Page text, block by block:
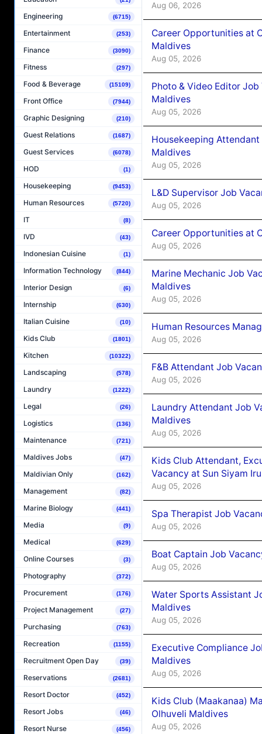
Engineering (6715)
Entertainment (253)
Finance (3090)
Fitness (297)
Food & Beverage (15109)
Front Office (7944)
Graphic Designing (210)
Guest Relations (1687)
Guest Services (6078)
HOD (1)
Housekeeping (9453)
Human Resources (5720)
IT (8)
IVD (43)
Indonesian Cuisine (1)
Information Technology (844)
Interior Design (6)
Internship (630)
Italian Cuisine (10)
Kids Club (1801)
Kitchen (10322)
Landscaping (578)
Laundry (1222)
Legal (26)
Logistics (136)
Maintenance (721)
Maldives Jobs (47)
Maldivian Only (162)
Management (82)
Marine Biology (441)
Media (9)
Medical (629)
Online Courses (3)
Photography (372)
Procurement (176)
Project Management (27)
Purchasing (763)
Recreation (1155)
Recruitment Open Day (39)
Reservations (2681)
Resort Doctor (452)
Resort Jobs (46)
Resort Nurse (456)
Aug 06, 2026
Career Opportunities at
Maldives
Aug 05, 2026
Photo & Video Editor
Maldives
Aug 05, 2026
Housekeeping
Maldives
Aug 05, 2026
L&D Supervisor Job
Aug 05, 2026
Career Opportunities at
Aug 05, 2026
Marine Mechanic Job
Maldives
Aug 05, 2026
Human Resources
Aug 05, 2026
F&B Attendant Job
Aug 05, 2026
Laundry Attendant Job
Maldives
Aug 05, 2026
Kids Club Attendant,
Vacancy at Sun Siyam
Aug 05, 2026
Spa Therapist Job
Aug 05, 2026
Boat Captain Job
Aug 05, 2026
Water Sports Assistant
Maldives
Aug 05, 2026
Executive Compliance
Maldives
Aug 05, 2026
Kids Club (Maakanaa)
Olhuveli Maldives
Aug 05, 2026